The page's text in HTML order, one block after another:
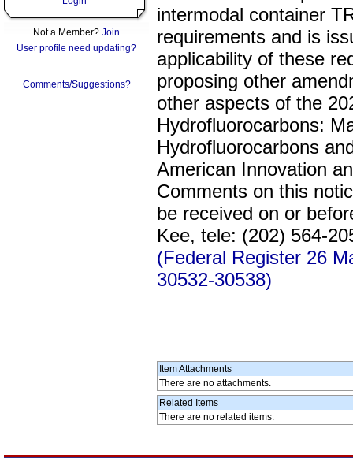
Not a Member? Join
User profile need updating?
Comments/Suggestions?
intermodal container
requirements and is
applicability of these
proposing other
other aspects of the
Hydrofluorocarbons:
Hydrofluorocarbons
American Innovation
Comments on this
be received on or
Kee, tele: (202) 564-
(Federal Register 26
30532-30538)
Item Attachments
There are no attachments.
Related Items
There are no related items.